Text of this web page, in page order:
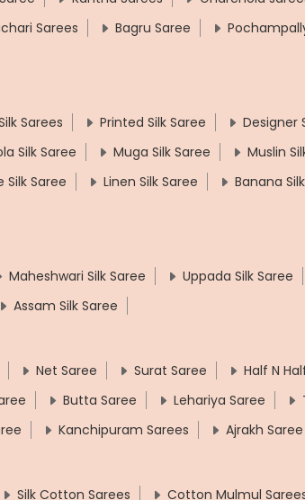
Sarees Bagru Saree
Sarees Printed Silk Saree Designer
Silk Saree Muga Silk Saree Muslin
Silk Saree Linen Silk Saree Banana
Maheshwari Silk Saree Uppada Silk Saree
Assam Silk Saree
Net Saree Surat Saree Half N
Butta Saree Lehariya Saree
Kanchipuram Sarees Ajrakh Saree
Silk Cotton Sarees Cotton Mulmul